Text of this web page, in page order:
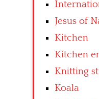
Jesus of
Kitchen
Kitchen
Knitting
Koala